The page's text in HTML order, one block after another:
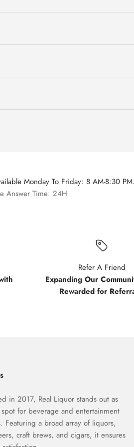
Monday To Friday: 8 AM-8:30
Answer Time: 24H
Refer A Friend
Expanding Our
Rewarded for
in 2017, Real Liquor stands out as
for beverage and entertainment
Featuring a broad array of liquors,
craft brews, and cigars, it ensures